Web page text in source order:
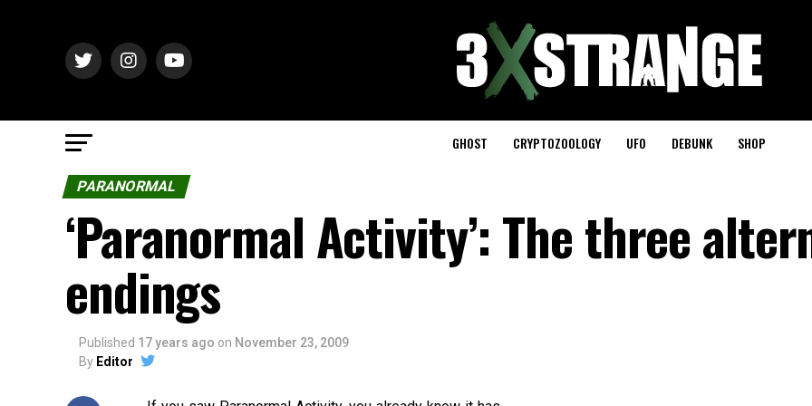
GHOST CRYPTOZOOLOGY UFO DEBUNK SHOP
PARANORMAL
‘Paranormal Activity’: The three
endings
Published 17 years ago on November 23, 2009
By Editor